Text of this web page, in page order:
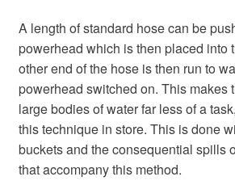
A length of standard hose can be
powerhead which is then placed into
other end of the hose is then run to
powerhead switched on. This makes
large bodies of water far less of a
this technique in store. This is done
buckets and the consequential spills
that accompany this method.